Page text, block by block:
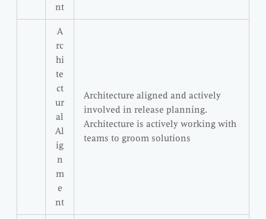
nt
A
rc
hi
te
ct
ur
al
Al
ig
n
m
e
nt
Architecture aligned and actively
involved in release planning.
Architecture is actively working with
teams to groom solutions